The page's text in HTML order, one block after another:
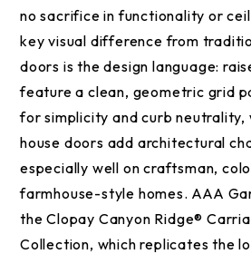
no sacrifice in functionality or
key visual difference from
doors is the design language:
feature a clean, geometric grid
for simplicity and curb neutrality,
house doors add architectural
especially well on craftsman,
farmhouse-style homes. AAA
the Clopay Canyon Ridge®
Collection, which replicates the